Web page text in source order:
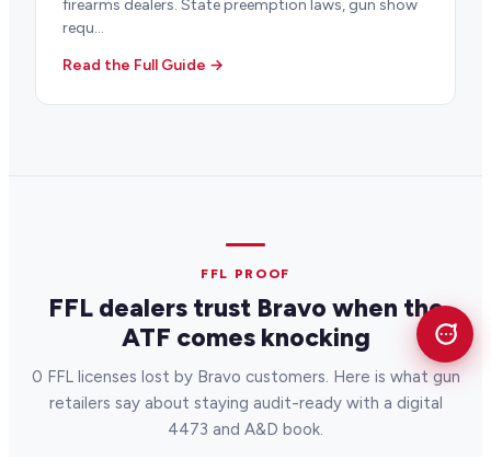
firearms dealers. State preemption laws, gun show
requ...
Read the Full Guide →
FFL PROOF
FFL dealers trust Bravo when the
ATF comes knocking
0 FFL licenses lost by Bravo customers. Here is what gun
retailers say about staying audit-ready with a digital
4473 and A&D book.